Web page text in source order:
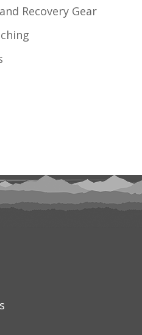
Recovery Gear